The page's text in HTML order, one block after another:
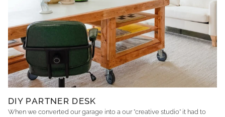
DIY PARTNER DESK
When we converted our garage into a our "creative studio" it had to